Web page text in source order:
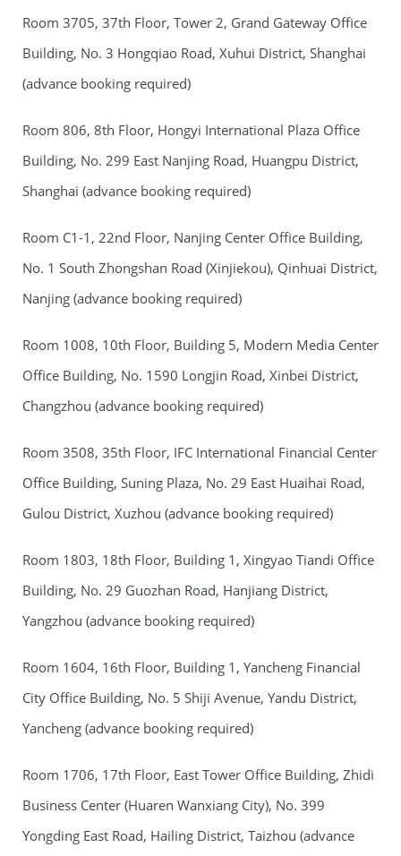
Room 3705, 37th Floor, Tower 2, Grand Gateway Office
Building, No. 3 Hongqiao Road, Xuhui District, Shanghai
(advance booking required)
Room 806, 8th Floor, Hongyi International Plaza Office
Building, No. 299 East Nanjing Road, Huangpu District,
Shanghai (advance booking required)
Room C1-1, 22nd Floor, Nanjing Center Office Building,
No. 1 South Zhongshan Road (Xinjiekou), Qinhuai District,
Nanjing (advance booking required)
Room 1008, 10th Floor, Building 5, Modern Media Center
Office Building, No. 1590 Longjin Road, Xinbei District,
Changzhou (advance booking required)
Room 3508, 35th Floor, IFC International Financial Center
Office Building, Suning Plaza, No. 29 East Huaihai Road,
Gulou District, Xuzhou (advance booking required)
Room 1803, 18th Floor, Building 1, Xingyao Tiandi Office
Building, No. 29 Guozhan Road, Hanjiang District,
Yangzhou (advance booking required)
Room 1604, 16th Floor, Building 1, Yancheng Financial
City Office Building, No. 5 Shiji Avenue, Yandu District,
Yancheng (advance booking required)
Room 1706, 17th Floor, East Tower Office Building, Zhidi
Business Center (Huaren Wanxiang City), No. 399
Yongding East Road, Hailing District, Taizhou (advance